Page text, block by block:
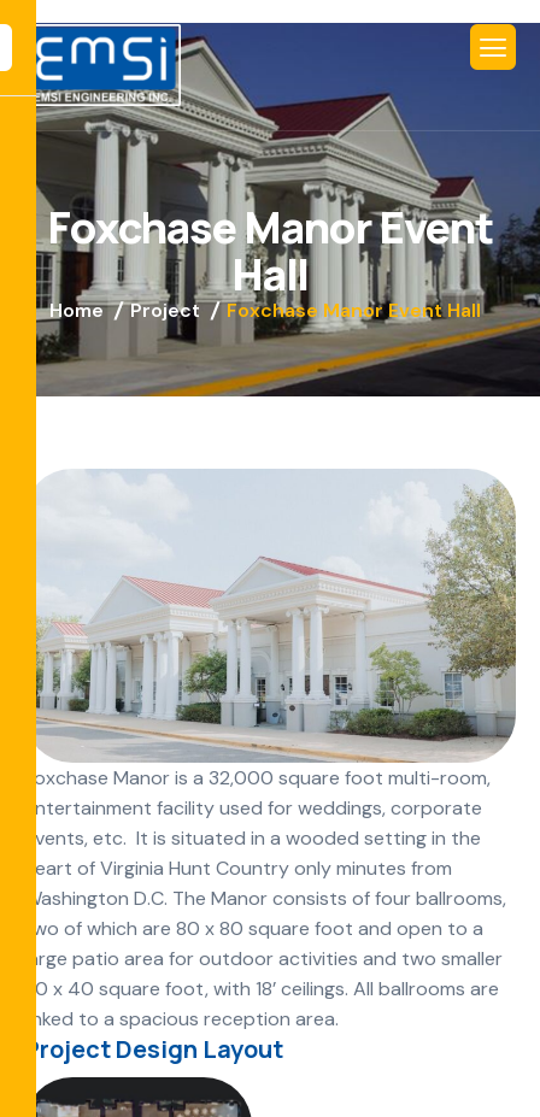
FoxchaseManorEvent
Hall
Home Project Foxchase Manor Event Hall
Foxchase Manor is a 32,000 square foot multi-room,
entertainment facility used for weddings, corporate
events, etc. It is situated in a wooded setting in the
heart of Virginia Hunt Country only minutes from
Washington D.C. The Manor consists of four ballrooms,
two of which are 80 x 80 square foot and open to a
large patio area for outdoor activities and two smaller
80 x 40 square foot, with 18’ ceilings. All ballrooms are
linked to a spacious reception area.
Project Design Layout